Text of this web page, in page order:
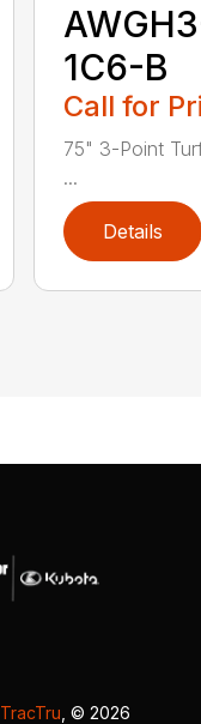
1C6-B
Call for
75" 3-Point
...
Details
TracTru , © 2026